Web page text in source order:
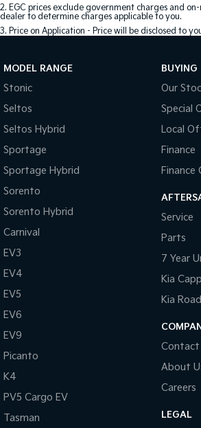
2. EGC prices exclude government charges and
dealer to determine charges applicable to you.
3. Price on Application - Price will be disclosed to
MODEL RANGE
Stonic
Seltos
Seltos Hybrid
Sportage
Sportage Hybrid
Sorento
Sorento Hybrid
Carnival
EV3
EV4
EV5
EV6
EV9
Picanto
K4
PV5 Cargo EV
Tasman
BUYING
Our
Special
Local
Finance
Finance
Service
Parts
7 Year
Kia
Kia
Contact
About
Careers
LEGAL